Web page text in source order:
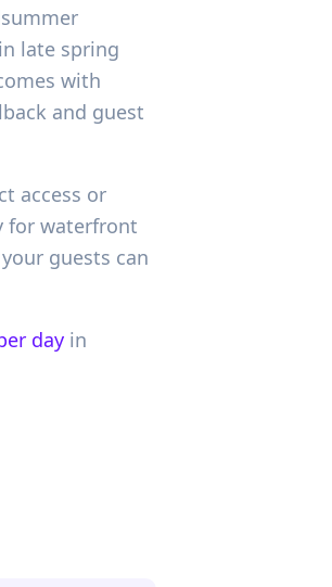
late spring
with
and guest
access or
for waterfront
guests can
day in